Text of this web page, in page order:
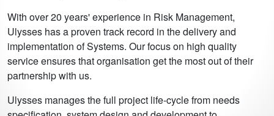
With over 20 years' experience in Risk Management,
Ulysses has a proven track record in the delivery and
implementation of Systems. Our focus on high quality
service ensures that organisation get the most out of their
partnership with us.
Ulysses manages the full project life-cycle from needs